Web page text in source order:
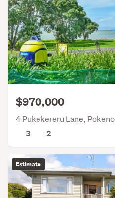
$970,000
4 Pukekereru Lane, Pokeno
3
2
Estimate